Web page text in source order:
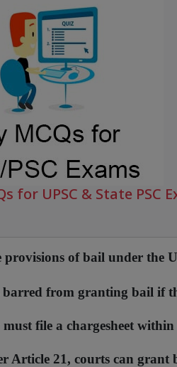
for UPSC & State PSC
of bail under the
from granting bail if
file a chargesheet
21, courts can grant